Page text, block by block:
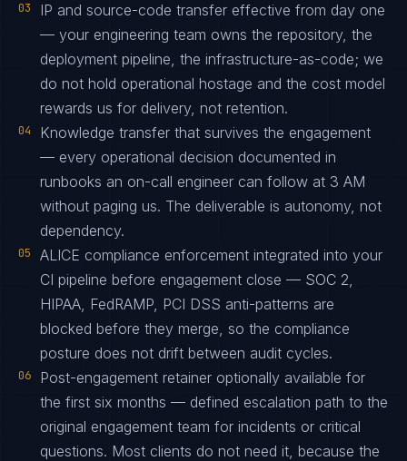
03
IP and source-code transfer effective from day one
— your engineering team owns the repository, the
deployment pipeline, the infrastructure-as-code; we
do not hold operational hostage and the cost model
rewards us for delivery, not retention.
04
Knowledge transfer that survives the engagement
— every operational decision documented in
runbooks an on-call engineer can follow at 3 AM
without paging us. The deliverable is autonomy, not
dependency.
05
ALICE compliance enforcement integrated into your
CI pipeline before engagement close — SOC 2,
HIPAA, FedRAMP, PCI DSS anti-patterns are
blocked before they merge, so the compliance
posture does not drift between audit cycles.
06
Post-engagement retainer optionally available for
the first six months — defined escalation path to the
original engagement team for incidents or critical
questions. Most clients do not need it, because the